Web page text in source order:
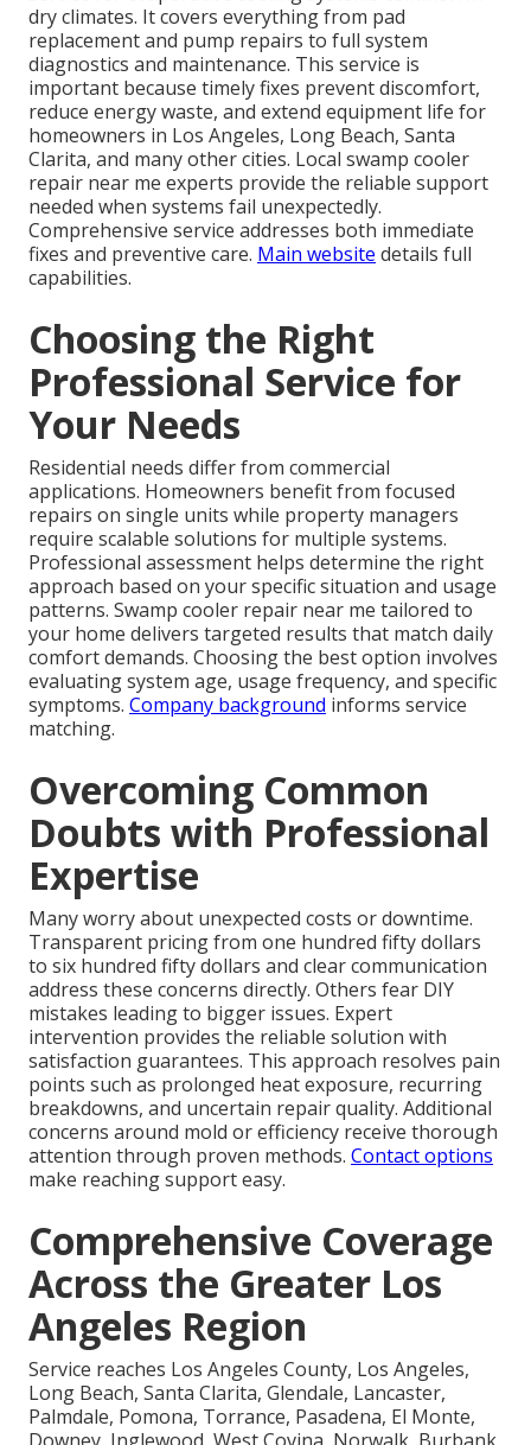
dry climates. It covers everything from pad
replacement and pump repairs to full system
diagnostics and maintenance. This service is
important because timely fixes prevent discomfort,
reduce energy waste, and extend equipment life for
homeowners in Los Angeles, Long Beach, Santa
Clarita, and many other cities. Local swamp cooler
repair near me experts provide the reliable support
needed when systems fail unexpectedly.
Comprehensive service addresses both immediate
fixes and preventive care. Main website details full
capabilities.
Choosing the Right
Professional Service for
Your Needs
Residential needs differ from commercial
applications. Homeowners benefit from focused
repairs on single units while property managers
require scalable solutions for multiple systems.
Professional assessment helps determine the right
approach based on your specific situation and usage
patterns. Swamp cooler repair near me tailored to
your home delivers targeted results that match daily
comfort demands. Choosing the best option involves
evaluating system age, usage frequency, and specific
symptoms. Company background informs service
matching.
Overcoming Common
Doubts with Professional
Expertise
Many worry about unexpected costs or downtime.
Transparent pricing from one hundred fifty dollars
to six hundred fifty dollars and clear communication
address these concerns directly. Others fear DIY
mistakes leading to bigger issues. Expert
intervention provides the reliable solution with
satisfaction guarantees. This approach resolves pain
points such as prolonged heat exposure, recurring
breakdowns, and uncertain repair quality. Additional
concerns around mold or efficiency receive thorough
attention through proven methods. Contact options
make reaching support easy.
Comprehensive Coverage
Across the Greater Los
Angeles Region
Service reaches Los Angeles County, Los Angeles,
Long Beach, Santa Clarita, Glendale, Lancaster,
Palmdale, Pomona, Torrance, Pasadena, El Monte,